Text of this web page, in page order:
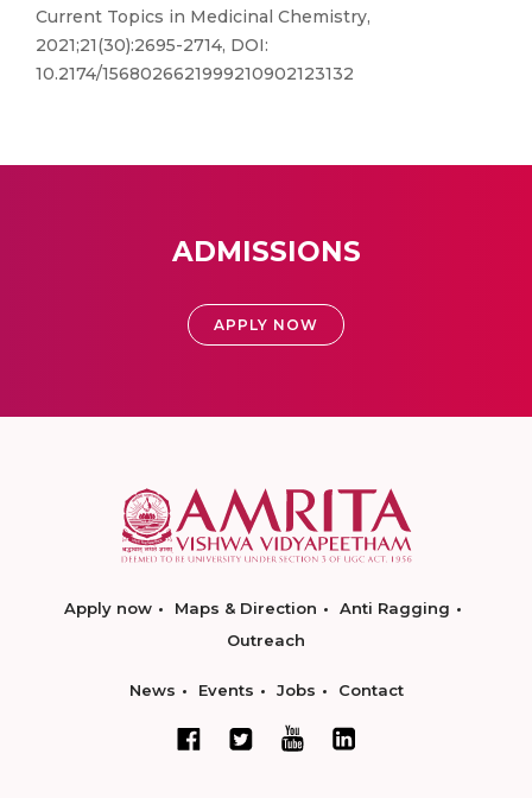
Current Topics in Medicinal Chemistry,
2021;21(30):2695-2714, DOI:
10.2174/1568026621999210902123132
ADMISSIONS
APPLY NOW
Apply now Maps & Direction
Anti Ragging
Outreach
News Events Jobs Contact